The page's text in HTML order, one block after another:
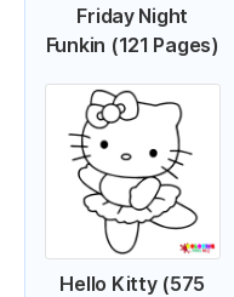
Friday Night
Funkin (121 Pages)
Hello Kitty (575